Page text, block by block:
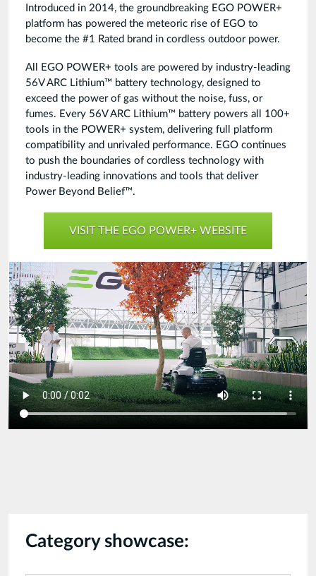
Introduced in 2014, the groundbreaking EGO POWER+
platform has powered the meteoric rise of EGO to
become the #1 Rated brand in cordless outdoor power.
All EGO POWER+ tools are powered by industry-leading
56V ARC Lithium™ battery technology, designed to
exceed the power of gas without the noise, fuss, or
fumes. Every 56V ARC Lithium™ battery powers all 100+
tools in the POWER+ system, delivering full platform
compatibility and unrivaled performance. EGO continues
to push the boundaries of cordless technology with
industry-leading innovations and tools that deliver
Power Beyond Belief™.
VISIT THE EGO POWER+ WEBSITE
EGO-
Spring2023-
Desktop-
1280x720-
sm.mp4
Category showcase: